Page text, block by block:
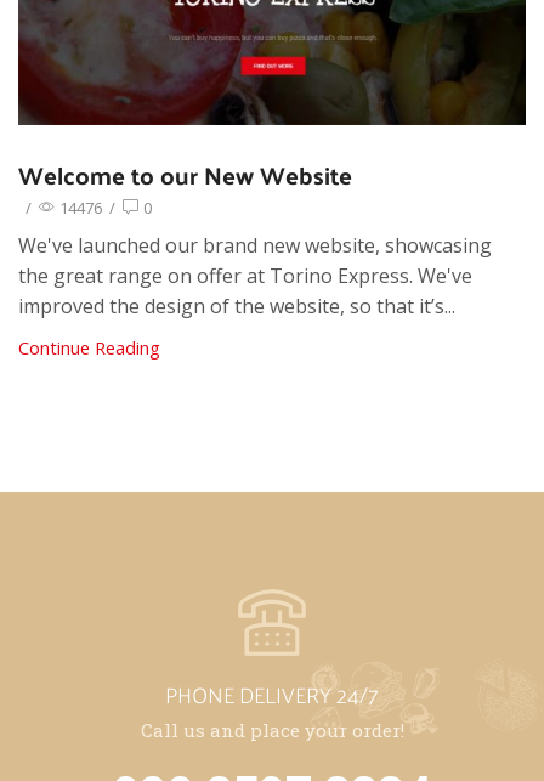
Welcome to our New Website
/ 14476 / 0
We've launched our brand new website, showcasing
the great range on offer at Torino Express. We've
improved the design of the website, so that it’s...
Continue Reading
PHONE DELIVERY 24/7
Call us and place your order!